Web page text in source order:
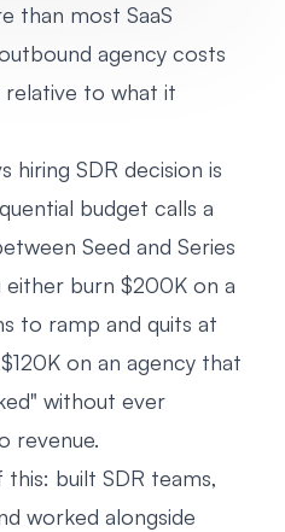
than most SaaS
agency costs
relative to what it
hiring SDR decision is
budget calls a
Seed and Series
either burn $200K on a
to ramp and quits at
on an agency that
without ever
revenue.
built SDR teams,
worked alongside